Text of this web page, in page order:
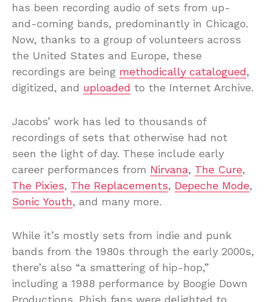
has been recording audio of sets from up-
and-coming bands, predominantly in Chicago.
Now, thanks to a group of volunteers across
the United States and Europe, these
recordings are being methodically catalogued,
digitized, and uploaded to the Internet Archive.
Jacobs’ work has led to thousands of
recordings of sets that otherwise had not
seen the light of day. These include early
career performances from Nirvana, The Cure,
The Pixies, The Replacements, Depeche Mode,
Sonic Youth, and many more.
While it’s mostly sets from indie and punk
bands from the 1980s through the early 2000s,
there’s also “a smattering of hip-hop,”
including a 1988 performance by Boogie Down
Productions. Phish fans were delighted to